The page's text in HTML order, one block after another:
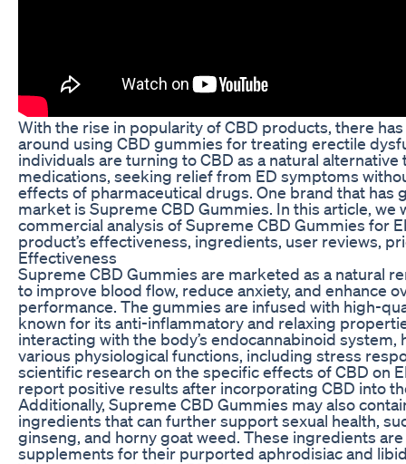
With the rise in popularity of CBD products, there
around using CBD gummies for treating erectile
individuals are turning to CBD as a natural alternative
medications, seeking relief from ED symptoms
effects of pharmaceutical drugs. One brand that has
market is Supreme CBD Gummies. In this article, we
commercial analysis of Supreme CBD Gummies for
product’s effectiveness, ingredients, user reviews,
Effectiveness
Supreme CBD Gummies are marketed as a natural
to improve blood flow, reduce anxiety, and enhance
performance. The gummies are infused with high-
known for its anti-inflammatory and relaxing
interacting with the body’s endocannabinoid system,
various physiological functions, including stress
scientific research on the specific effects of CBD on
report positive results after incorporating CBD into
Additionally, Supreme CBD Gummies may also
ingredients that can further support sexual health,
ginseng, and horny goat weed. These ingredients
supplements for their purported aphrodisiac and